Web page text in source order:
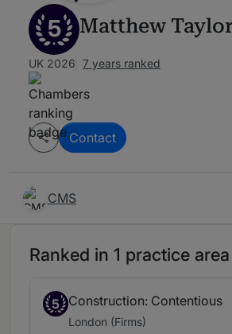
5 Matthew Taylor
UK 2026 7 years ranked
Contact
CMS
Ranked in 1 practice area
5 Construction: Contentious
London (Firms)